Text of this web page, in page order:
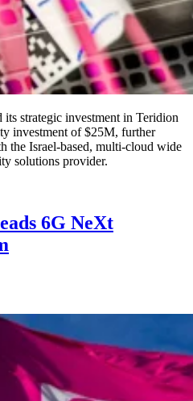
its strategic investment in Teridion
investment of $25M, further
the Israel-based, multi-cloud wide
solutions provider.
6G NeXt